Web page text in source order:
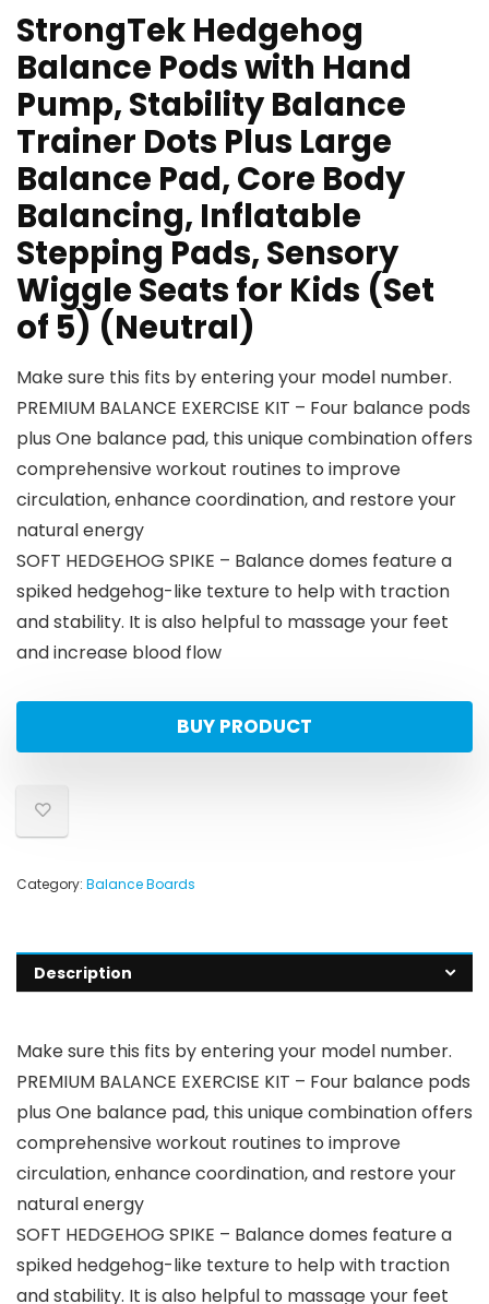
StrongTek Hedgehog
Balance Pods with Hand
Pump, Stability Balance
Trainer Dots Plus Large
Balance Pad, Core Body
Balancing, Inflatable
Stepping Pads, Sensory
Wiggle Seats for Kids (Set
of 5) (Neutral)
Make sure this fits by entering your model number.
PREMIUM BALANCE EXERCISE KIT – Four balance pods
plus One balance pad, this unique combination offers
comprehensive workout routines to improve
circulation, enhance coordination, and restore your
natural energy
SOFT HEDGEHOG SPIKE – Balance domes feature a
spiked hedgehog-like texture to help with traction
and stability. It is also helpful to massage your feet
and increase blood flow
BUY PRODUCT
Category: Balance Boards
Description
Make sure this fits by entering your model number.
PREMIUM BALANCE EXERCISE KIT – Four balance pods
plus One balance pad, this unique combination offers
comprehensive workout routines to improve
circulation, enhance coordination, and restore your
natural energy
SOFT HEDGEHOG SPIKE – Balance domes feature a
spiked hedgehog-like texture to help with traction
and stability. It is also helpful to massage your feet